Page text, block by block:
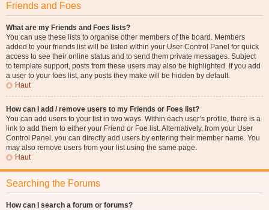
Friends and Foes
What are my Friends and Foes lists?
You can use these lists to organise other members of the board. Members
added to your friends list will be listed within your User Control Panel for quick
access to see their online status and to send them private messages. Subject
to template support, posts from these users may also be highlighted. If you add
a user to your foes list, any posts they make will be hidden by default.
Haut
How can I add / remove users to my Friends or Foes list?
You can add users to your list in two ways. Within each user’s profile, there is a
link to add them to either your Friend or Foe list. Alternatively, from your User
Control Panel, you can directly add users by entering their member name. You
may also remove users from your list using the same page.
Haut
Searching the Forums
How can I search a forum or forums?